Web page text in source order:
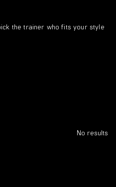
the trainer who fits your style
No results